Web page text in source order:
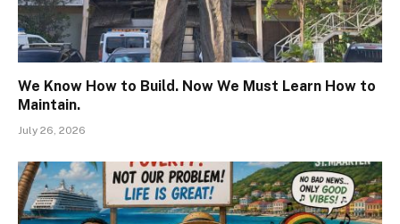
We Know How to Build. Now We Must Learn How to
Maintain.
July 26, 2026